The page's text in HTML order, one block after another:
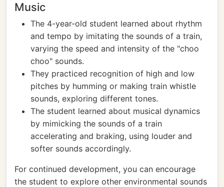
Music
The 4-year-old student learned about rhythm
and tempo by imitating the sounds of a train,
varying the speed and intensity of the "choo
choo" sounds.
They practiced recognition of high and low
pitches by humming or making train whistle
sounds, exploring different tones.
The student learned about musical dynamics
by mimicking the sounds of a train
accelerating and braking, using louder and
softer sounds accordingly.
For continued development, you can encourage
the student to explore other environmental sounds